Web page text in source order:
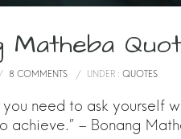
Matheba
/ 8 COMMENTS / UNDER : QUOTES
need to ask yourself
achieve.” – Bonang